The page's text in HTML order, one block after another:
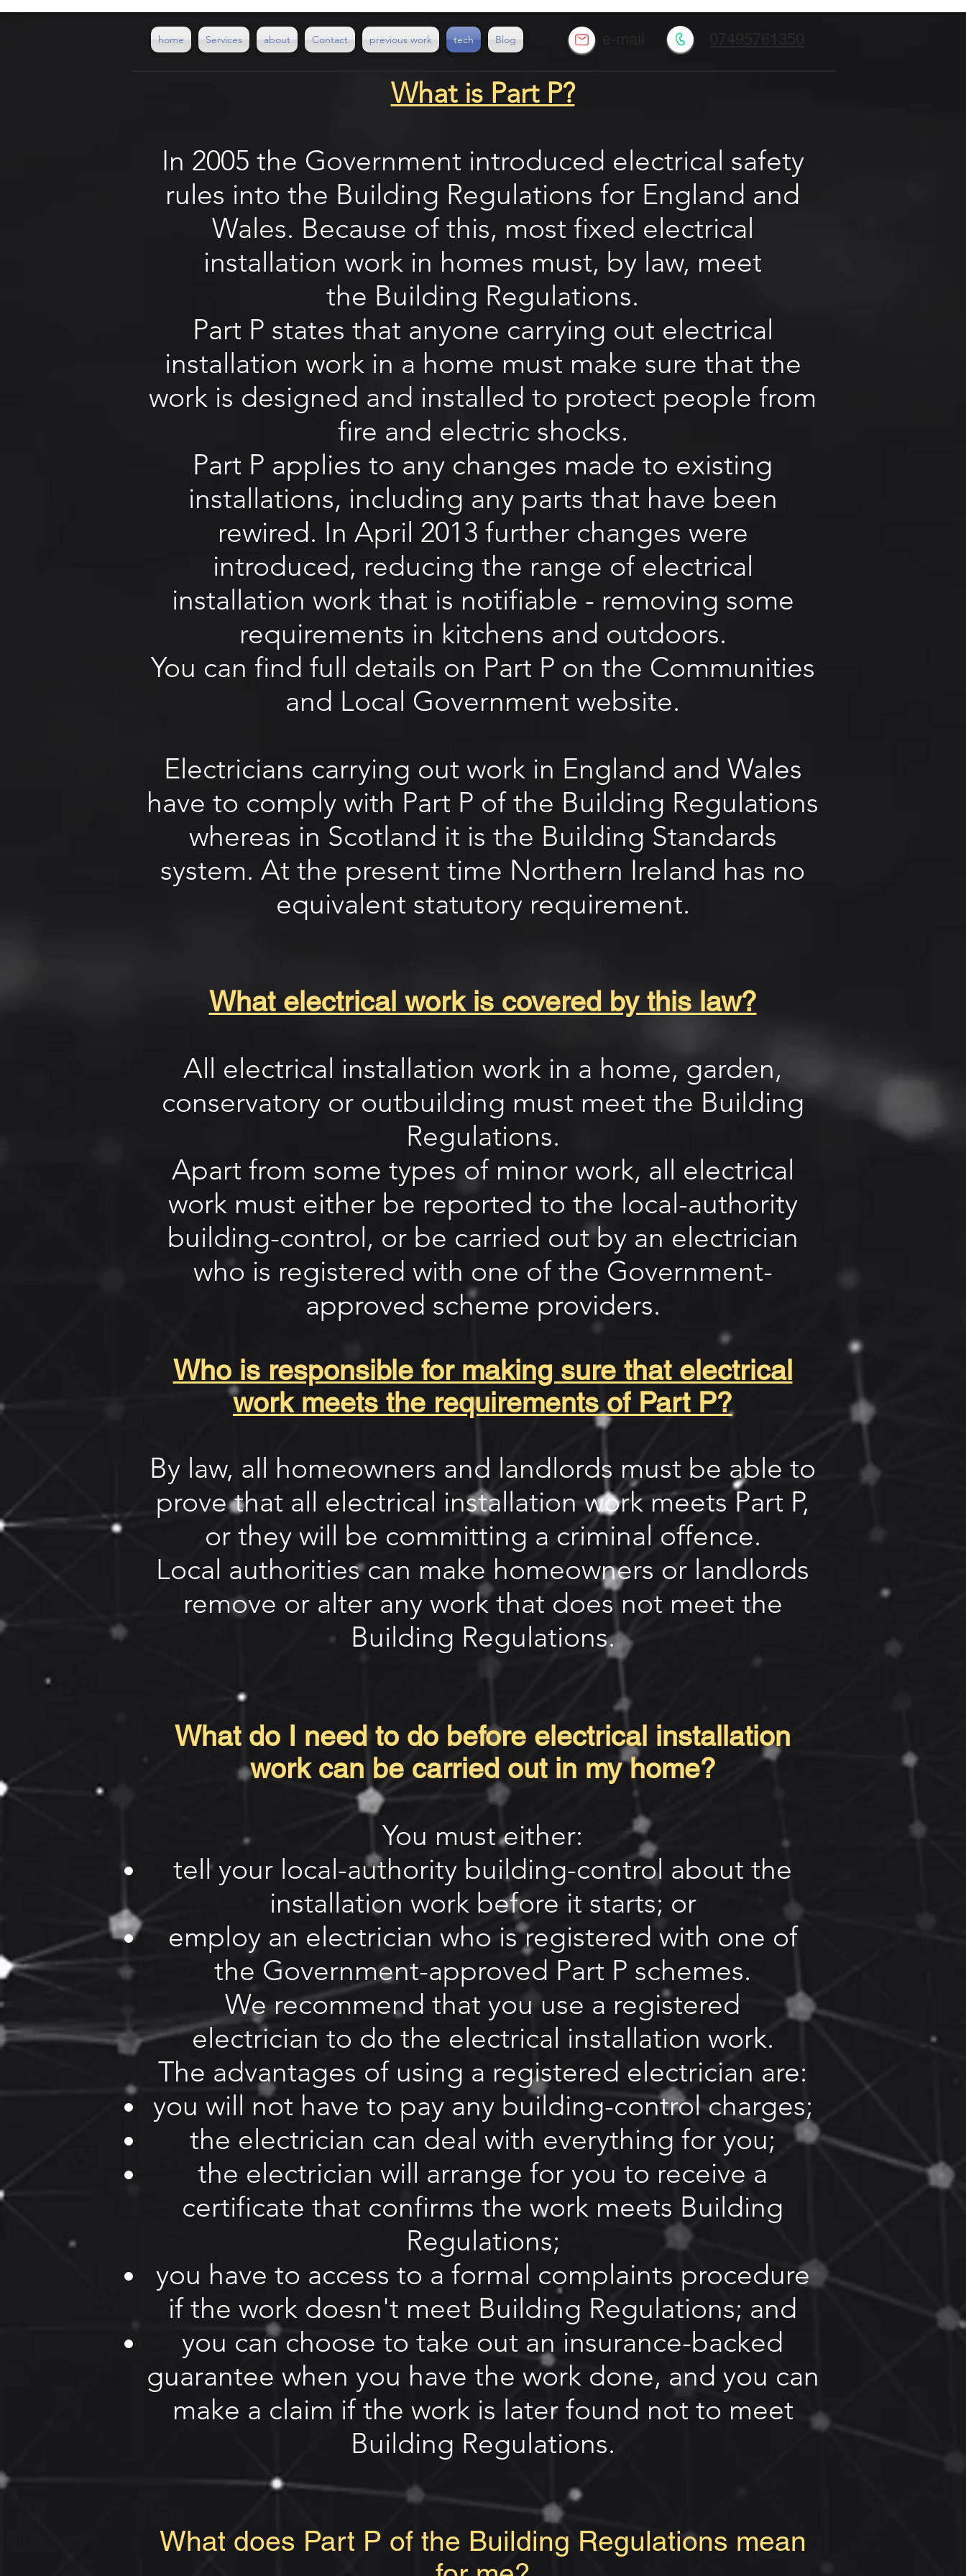
home Services about Contact previous work tech Blog
What is Part P?
In 2005 the Government introduced electrical safety
rules into the Building Regulations for England and
Wales. Because of this, most fixed electrical
installation work in homes must, by law, meet
the Building Regulations.
Part P states that anyone carrying out electrical
installation work in a home must make sure that the
work is designed and installed to protect people from
fire and electric shocks.
Part P applies to any changes made to existing
installations, including any parts that have been
rewired. In April 2013 further changes were
introduced, reducing the range of electrical
installation work that is notifiable - removing some
requirements in kitchens and outdoors.
You can find full details on Part P on the Communities
and Local Government website.
Electricians carrying out work in England and Wales
have to comply with Part P of the Building Regulations
whereas in Scotland it is the Building Standards
system. At the present time Northern Ireland has no
equivalent statutory requirement.
What electrical work is covered by this law?
All electrical installation work in a home, garden,
conservatory or outbuilding must meet the Building
Regulations.
Apart from some types of minor work, all electrical
work must either be reported to the local-authority
building-control, or be carried out by an electrician
who is registered with one of the Government-
approved scheme providers.
Who is responsible for making sure that electrical
work meets the requirements of Part P?
By law, all homeowners and landlords must be able to
prove that all electrical installation work meets Part P,
or they will be committing a criminal offence.
Local authorities can make homeowners or landlords
remove or alter any work that does not meet the
Building Regulations.
What do I need to do before electrical installation
work can be carried out in my home?
You must either:
tell your local-authority building-control about the
installation work before it starts; or
employ an electrician who is registered with one of
the Government-approved Part P schemes.
We recommend that you use a registered
electrician to do the electrical installation work.
The advantages of using a registered electrician are:
you will not have to pay any building-control charges;
the electrician can deal with everything for you;
the electrician will arrange for you to receive a
certificate that confirms the work meets Building
Regulations;
you have to access to a formal complaints procedure
if the work doesn't meet Building Regulations; and
you can choose to take out an insurance-backed
guarantee when you have the work done, and you can
make a claim if the work is later found not to meet
Building Regulations.
What does Part P of the Building Regulations mean